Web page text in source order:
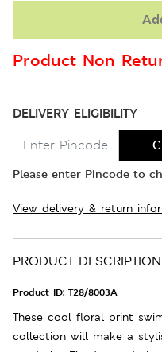
Product Non
DELIVERY ELIGIBILITY
Please enter Pincode to
View delivery & return
PRODUCT DESCRIPTION
Product ID: T28/8003A
These cool floral print
collection will make a